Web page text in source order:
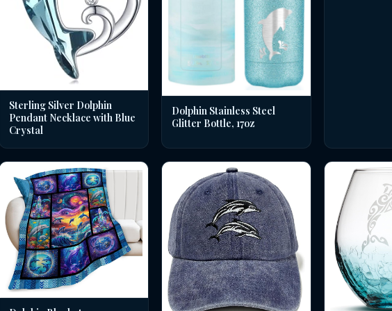
Sterling Silver Dolphin
Pendant Necklace with Blue
Crystal
Dolphin Stainless Steel
Glitter Bottle, 17oz